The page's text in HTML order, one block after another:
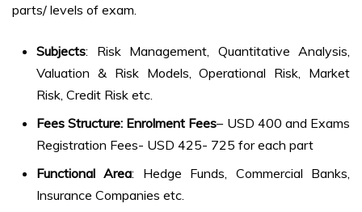
parts/ levels of exam.
Subjects: Risk Management, Quantitative Analysis,
Valuation & Risk Models, Operational Risk, Market
Risk, Credit Risk etc.
Fees Structure: Enrolment Fees– USD 400 and Exams
Registration Fees- USD 425- 725 for each part
Functional Area: Hedge Funds, Commercial Banks,
Insurance Companies etc.